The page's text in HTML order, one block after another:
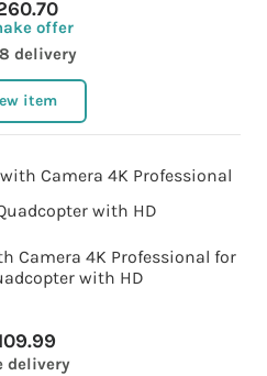
offer
delivery
item
Camera 4K Professional for
with HD
delivery